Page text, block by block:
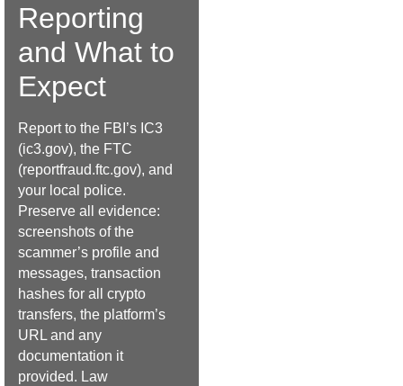
Reporting
and What to
Expect
Report to the FBI’s IC3
(ic3.gov), the FTC
(reportfraud.ftc.gov), and
your local police.
Preserve all evidence:
screenshots of the
scammer’s profile and
messages, transaction
hashes for all crypto
transfers, the platform’s
URL and any
documentation it
provided. Law